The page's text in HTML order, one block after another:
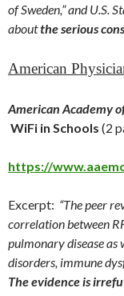
of Sweden,” and U.S.
aboutthe serious
American
American Academy
WiFi in Schools (2
https://
Excerpt: “The peer
correlation between
pulmonary disease as
disorders, immune
The evidence is